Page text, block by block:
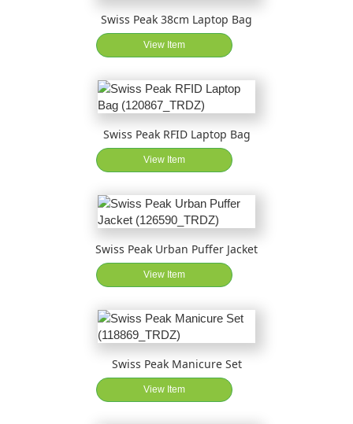
Swiss Peak 38cm Laptop Bag
View Item
Swiss Peak RFID Laptop Bag
View Item
Swiss Peak Urban Puffer Jacket
View Item
Swiss Peak Manicure Set
View Item